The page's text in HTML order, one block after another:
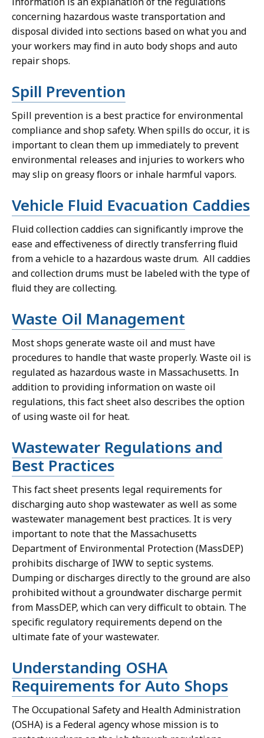
concerning hazardous waste transportation and
disposal divided into sections based on what you and
your workers may find in auto body shops and auto
repair shops.
Spill Prevention
Spill prevention is a best practice for environmental
compliance and shop safety. When spills do occur, it is
important to clean them up immediately to prevent
environmental releases and injuries to workers who
may slip on greasy floors or inhale harmful vapors.
Vehicle Fluid Evacuation Caddies
Fluid collection caddies can significantly improve the
ease and effectiveness of directly transferring fluid
from a vehicle to a hazardous waste drum. All caddies
and collection drums must be labeled with the type of
fluid they are collecting.
Waste Oil Management
Most shops generate waste oil and must have
procedures to handle that waste properly. Waste oil is
regulated as hazardous waste in Massachusetts. In
addition to providing information on waste oil
regulations, this fact sheet also describes the option
of using waste oil for heat.
Wastewater Regulations and
Best Practices
This fact sheet presents legal requirements for
discharging auto shop wastewater as well as some
wastewater management best practices. It is very
important to note that the Massachusetts
Department of Environmental Protection (MassDEP)
prohibits discharge of IWW to septic systems.
Dumping or discharges directly to the ground are also
prohibited without a groundwater discharge permit
from MassDEP, which can very difficult to obtain. The
specific regulatory requirements depend on the
ultimate fate of your wastewater.
Understanding OSHA
Requirements for Auto Shops
The Occupational Safety and Health Administration
(OSHA) is a Federal agency whose mission is to